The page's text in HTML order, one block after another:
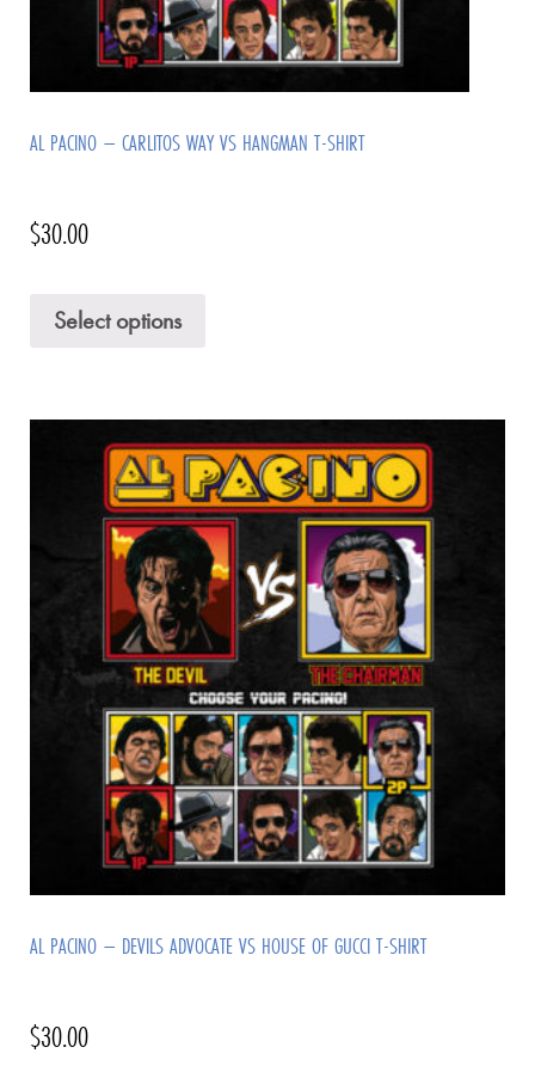
AL PACINO – CARLITOS WAY VS HANGMAN T-SHIRT
$30.00
Select options
AL PACINO – DEVILS ADVOCATE VS HOUSE OF GUCCI T-SHIRT
$30.00